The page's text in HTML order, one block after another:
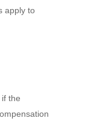
apply to
the